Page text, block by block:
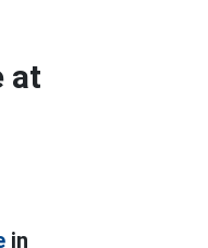
at
in